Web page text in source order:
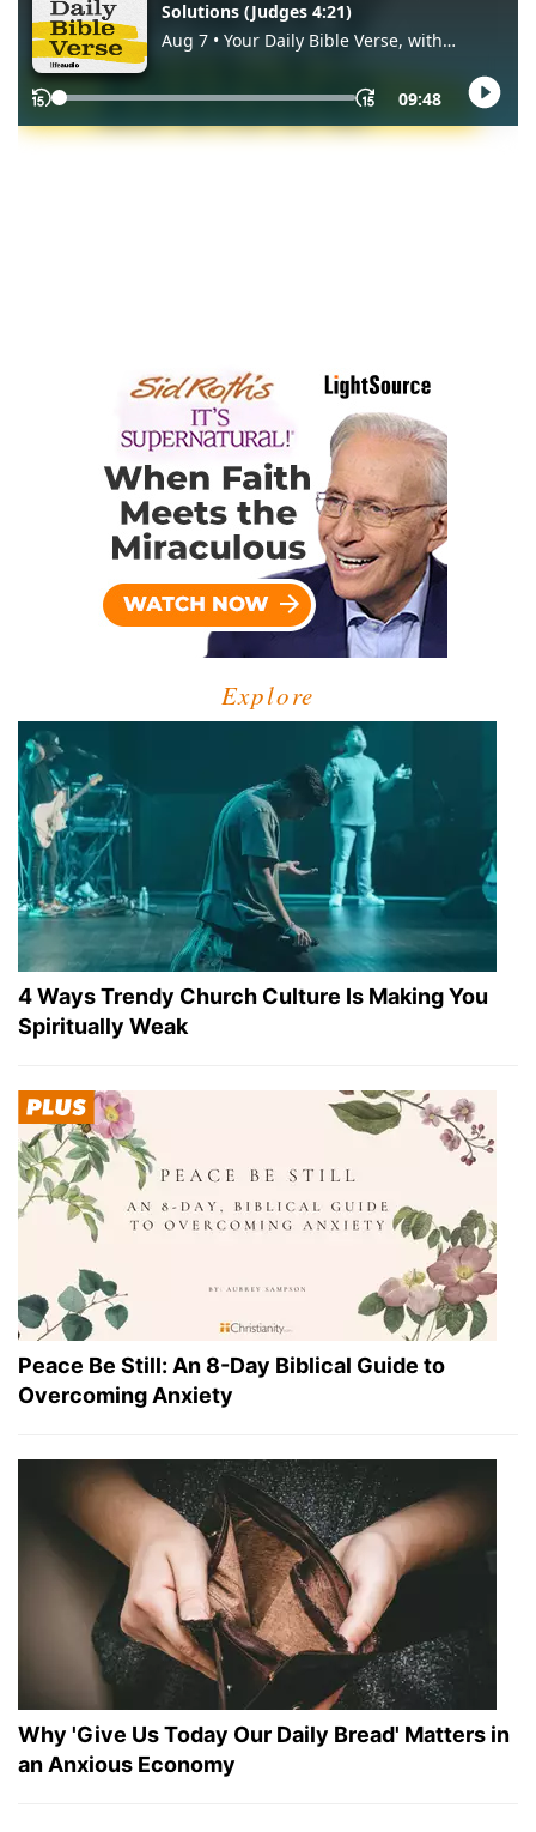
Explore
4 Ways Trendy Church Culture Is Making You
Spiritually Weak
Peace Be Still: An 8-Day Biblical Guide to
Overcoming Anxiety
Why 'Give Us Today Our Daily Bread' Matters in
an Anxious Economy